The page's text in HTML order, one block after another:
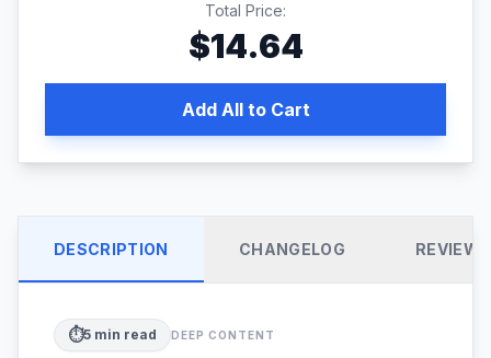
Total Price:
$14.64
Add All to Cart
DESCRIPTION CHANGELOG REVIEWS
⏱️5 min read DEEP CONTENT